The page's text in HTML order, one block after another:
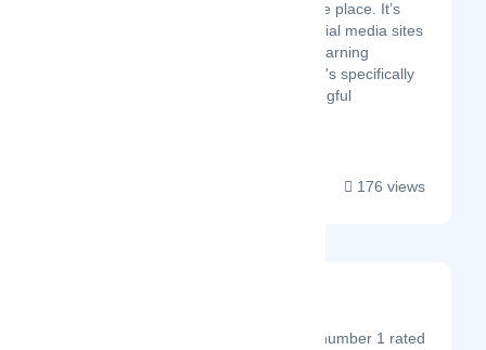
process payments, all in one place. It’s
like a safe alternative to social media sites
combined with a powerful learning
management system. And it's specifically
designed to support meaningful
176 views
PageProof® is the number 1 rated